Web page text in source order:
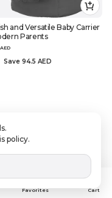
and Versatile Baby Carrier
Parents
AED
Save 94.5 AED
Favorites Cart
policy.